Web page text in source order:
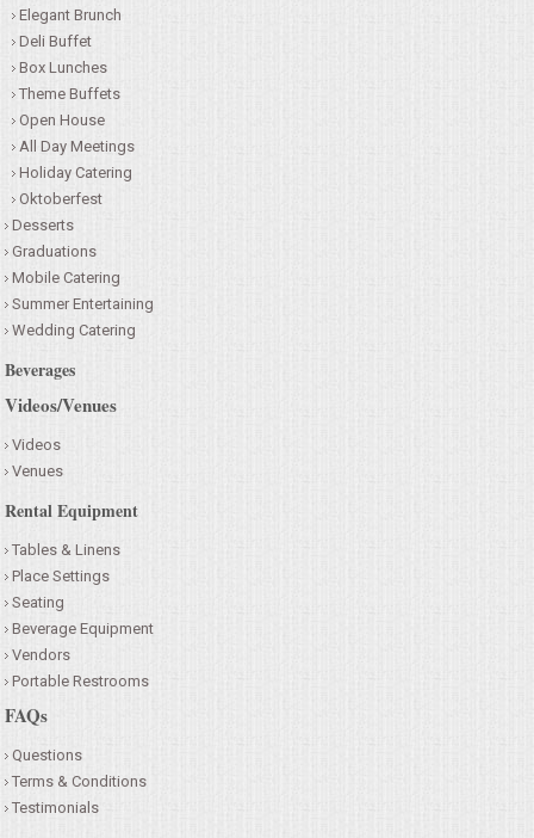
Elegant Brunch
Deli Buffet
Box Lunches
Theme Buffets
Open House
All Day Meetings
Holiday Catering
Oktoberfest
Desserts
Graduations
Mobile Catering
Summer Entertaining
Wedding Catering
Beverages
Videos/Venues
Videos
Venues
Rental Equipment
Tables & Linens
Place Settings
Seating
Beverage Equipment
Vendors
Portable Restrooms
FAQs
Questions
Terms & Conditions
Testimonials